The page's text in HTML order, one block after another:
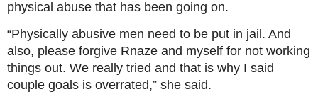
physical abuse that has been going on.
“Physically abusive men need to be put in jail. And
also, please forgive Rnaze and myself for not working
things out. We really tried and that is why I said
couple goals is overrated,” she said.